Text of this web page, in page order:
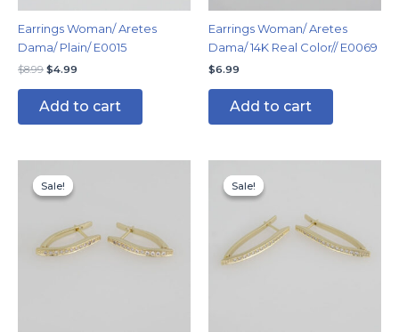
Earrings Woman/ Aretes
Dama/ Plain/ E0015
$8.99 $4.99
Add to cart
Earrings Woman/ Aretes
Dama/ 14K Real Color// E0069
$6.99
Add to cart
Sale!
Sale!
price
was:
Sale!
Sale!
price
was: